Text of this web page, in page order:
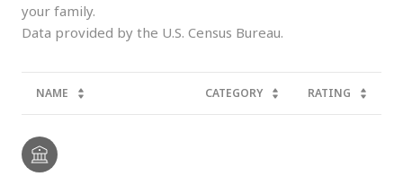
your family.
NAME CATEGORY RATING